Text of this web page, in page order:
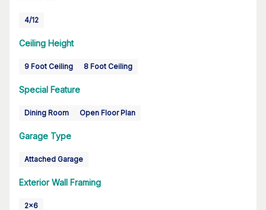
4/12
Ceiling Height
9 Foot Ceiling 8 Foot Ceiling
Special Feature
Dining Room Open Floor Plan
Garage Type
Attached Garage
Exterior Wall Framing
2x6